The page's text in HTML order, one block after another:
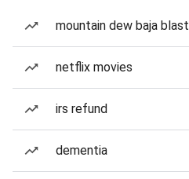
mountain dew baja blast
netflix movies
irs refund
dementia